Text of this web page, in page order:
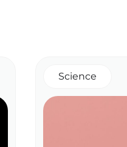
Science